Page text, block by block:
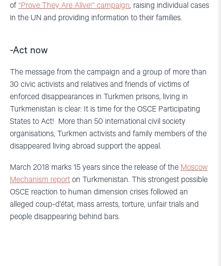
of “Prove They Are Alive!” campaign, raising individual cases
in the UN and providing information to their families.
-Act now
The message from the campaign and a group of more than
30 civic activists and relatives and friends of victims of
enforced disappearances in Turkmen prisons, living in
Turkmenistan is clear: It is time for the OSCE Participating
States to Act! More than 50 international civil society
organisations, Turkmen activists and family members of the
disappeared living abroad support the appeal.
March 2018 marks 15 years since the release of the Moscow
Mechanism report on Turkmenistan. This strongest possible
OSCE reaction to human dimension crises followed an
alleged coup-d’état, mass arrests, torture, unfair trials and
people disappearing behind bars.